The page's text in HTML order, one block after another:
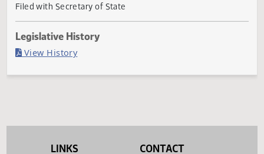
Governor signed
Last Official Action
Filed with Secretary of State
LINKS CONTACT